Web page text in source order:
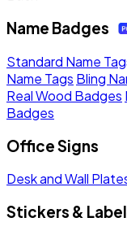
Name Badges
Standard Name
Name Tags Bling
Real Wood Badges
Badges
Office Signs
Desk and Wall
Stickers &